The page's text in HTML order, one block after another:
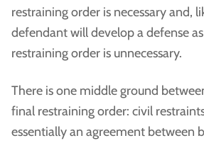
restraining order is necessary and,
defendant will develop a defense
restraining order is unnecessary.
There is one middle ground
final restraining order: civil
essentially an agreement between